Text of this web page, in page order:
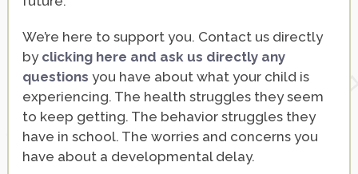
We’re here to support you. Contact us directly
by clicking here and ask us directly any
questions you have about what your child is
experiencing. The health struggles they seem
to keep getting. The behavior struggles they
have in school. The worries and concerns you
have about a developmental delay.